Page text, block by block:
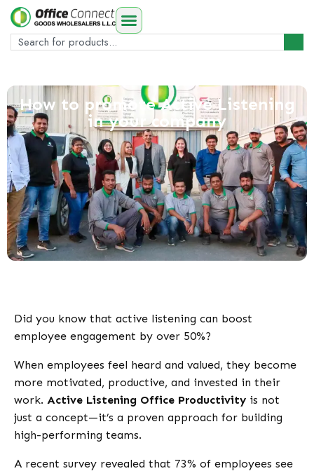
How to promote Active Listening
in your company
Did you know that active listening can boost
employee engagement by over 50%?
When employees feel heard and valued, they become
more motivated, productive, and invested in their
work. Active Listening Office Productivity is not
just a concept—it’s a proven approach for building
high-performing teams.
A recent survey revealed that 73% of employees see